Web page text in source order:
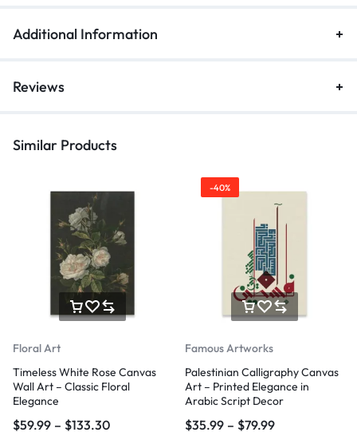
Additional Information
Reviews
Similar Products
Floral Art
Timeless White Rose Canvas
Wall Art – Classic Floral
Elegance
$59.99 – $133.30
-40%
Famous Artworks
Palestinian Calligraphy Canvas
Art – Printed Elegance in
Arabic Script Decor
$35.99 – $79.99